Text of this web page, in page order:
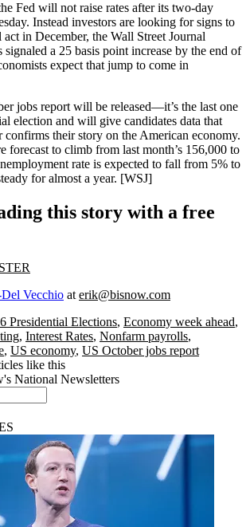
Fed will not raise rates after its two-day
Instead investors are looking for signs to
in December, the Wall Street Journal
signaled a 25 basis point increase by the end of
expect that jump to come in
jobs report will be released—it’s the last one
election and will give candidates data that
confirms their story on the American economy.
forecast to climb from last month’s 156,000 to
rate is expected to fall from 5% to
for almost a year. [WSJ]
this story with a free
Vecchio at erik@bisnow.com
Presidential Elections, Economy week ahead,
, Interest Rates, Nonfarm payrolls,
, US economy, US October jobs report
like this
National Newsletters